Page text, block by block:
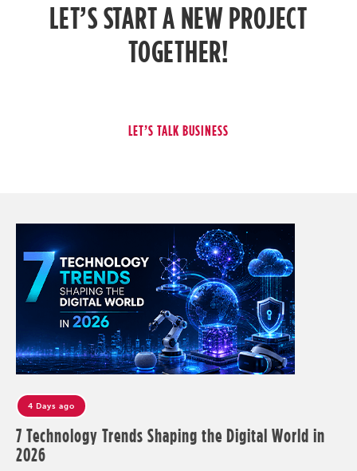
LET’S START A NEW PROJECT
TOGETHER!
4 Days ago
7 Technology Trends Shaping the Digital World in
2026